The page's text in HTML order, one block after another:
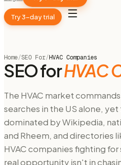
Try 3-day trial
Home/SEO For/HVAC Companies
SEO forHVAC
The HVAC market
searches in the US alone,
dominated by Wikipedia,
and Rheem, and directories
HVAC companies fighting
real opportunity isn't in